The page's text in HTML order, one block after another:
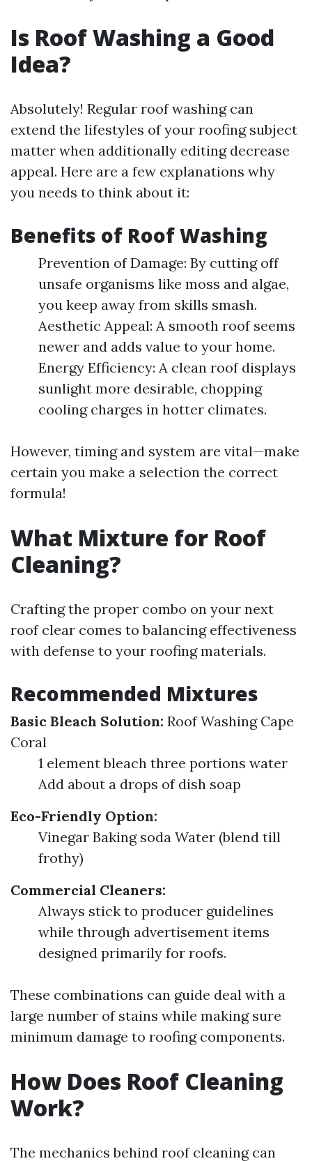
Is Roof Washing a Good
Idea?
Absolutely! Regular roof washing can
extend the lifestyles of your roofing subject
matter when additionally editing decrease
appeal. Here are a few explanations why
you needs to think about it:
Benefits of Roof Washing
Prevention of Damage: By cutting off
unsafe organisms like moss and algae,
you keep away from skills smash.
Aesthetic Appeal: A smooth roof seems
newer and adds value to your home.
Energy Efficiency: A clean roof displays
sunlight more desirable, chopping
cooling charges in hotter climates.
However, timing and system are vital—make
certain you make a selection the correct
formula!
What Mixture for Roof
Cleaning?
Crafting the proper combo on your next
roof clear comes to balancing effectiveness
with defense to your roofing materials.
Recommended Mixtures
Basic Bleach Solution: Roof Washing Cape
Coral
1 element bleach three portions water
Add about a drops of dish soap
Eco-Friendly Option:
Vinegar Baking soda Water (blend till
frothy)
Commercial Cleaners:
Always stick to producer guidelines
while through advertisement items
designed primarily for roofs.
These combinations can guide deal with a
large number of stains while making sure
minimum damage to roofing components.
How Does Roof Cleaning
Work?
The mechanics behind roof cleaning can